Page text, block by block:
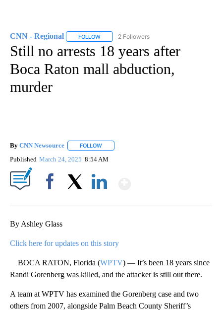
CNN - Regional FOLLOW FOLLOW "CNN - REGIONAL" TO RECEIVE
2 Followers
Still no arrests 18 years after
Boca Raton mall abduction,
murder
By CNN Newsource FOLLOW
Published March 24, 2025 8:54 AM
By Ashley Glass
Click here for updates on this story
BOCA RATON, Florida (WPTV) — It’s been 18 years since
Randi Gorenberg was killed, and the attacker is still out there.
A team at WPTV has examined the Gorenberg case and two
others from 2007, alongside Palm Beach County Sheriff’s